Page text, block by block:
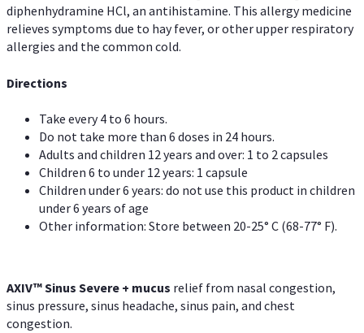
diphenhydramine HCl, an antihistamine. This allergy medicine
relieves symptoms due to hay fever, or other upper respiratory
allergies and the common cold.
Directions
Take every 4 to 6 hours.
Do not take more than 6 doses in 24 hours.
Adults and children 12 years and over: 1 to 2 capsules
Children 6 to under 12 years: 1 capsule
Children under 6 years: do not use this product in children
under 6 years of age
Other information: Store between 20-25° C (68-77° F).
AXIV™Sinus Severe + mucus relief from nasal congestion,
sinus pressure, sinus headache, sinus pain, and chest
congestion.